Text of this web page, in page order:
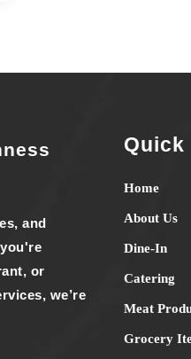
and
or
we’re
Quick
Home
About Us
Dine-In
Catering
Meat
Grocery